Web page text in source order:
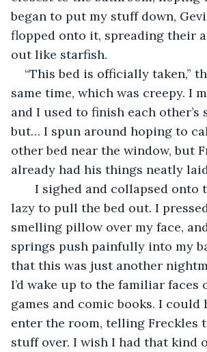
began to put my stuff down,
flopped onto it, spreading their
out like starfish.
“This bed is officially taken,”
same time, which was creepy. I
and I used to finish each other’s
but… I spun around hoping to
other bed near the window, but
already had his things neatly
I sighed and collapsed onto
lazy to pull the bed out. I
smelling pillow over my face,
springs push painfully into my
that this was just another
I’d wake up to the familiar faces
games and comic books. I could
enter the room, telling Freckles
stuff over. I wish I had that kind